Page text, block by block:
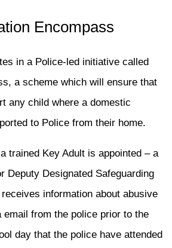
Encompass
in a Police-led initiative called
a scheme which will ensure that
any child where a domestic
to Police from their home.
trained Key Adult is appointed – a
Deputy Designated Safeguarding
information about abusive
from the police prior to the
day that the police have attended